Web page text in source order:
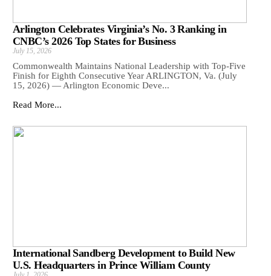
Arlington Celebrates Virginia’s No. 3 Ranking in
CNBC’s 2026 Top States for Business
July 15, 2026
Commonwealth Maintains National Leadership with Top-Five
Finish for Eighth Consecutive Year ARLINGTON, Va. (July
15, 2026) — Arlington Economic Deve...
Read More...
International Sandberg Development to Build New
U.S. Headquarters in Prince William County